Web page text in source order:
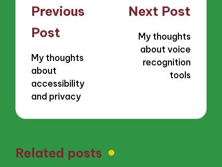
Post
navigation
Previous
Post
My thoughts
about
accessibility
and privacy
Next Post
My thoughts
about voice
recognition
tools
Related posts